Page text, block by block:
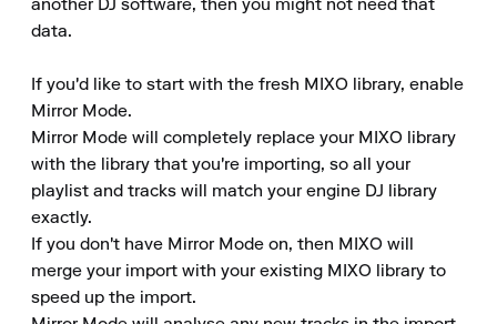
another DJ software, then you might not need that
data.
If you'd like to start with the fresh MIXO library, enable
Mirror Mode.
Mirror Mode will completely replace your MIXO library
with the library that you're importing, so all your
playlist and tracks will match your engine DJ library
exactly.
If you don't have Mirror Mode on, then MIXO will
merge your import with your existing MIXO library to
speed up the import.